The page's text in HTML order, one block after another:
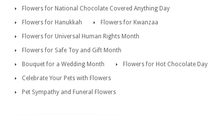
Flowers for National Chocolate Covered Anything Day
Flowers for Hanukkah
Flowers for Kwanzaa
Flowers for Universal Human Rights Month
Flowers for Safe Toy and Gift Month
Bouquet for a Wedding Month
Flowers for Hot Chocolate Day
Celebrate Your Pets with Flowers
Pet Sympathy and Funeral Flowers